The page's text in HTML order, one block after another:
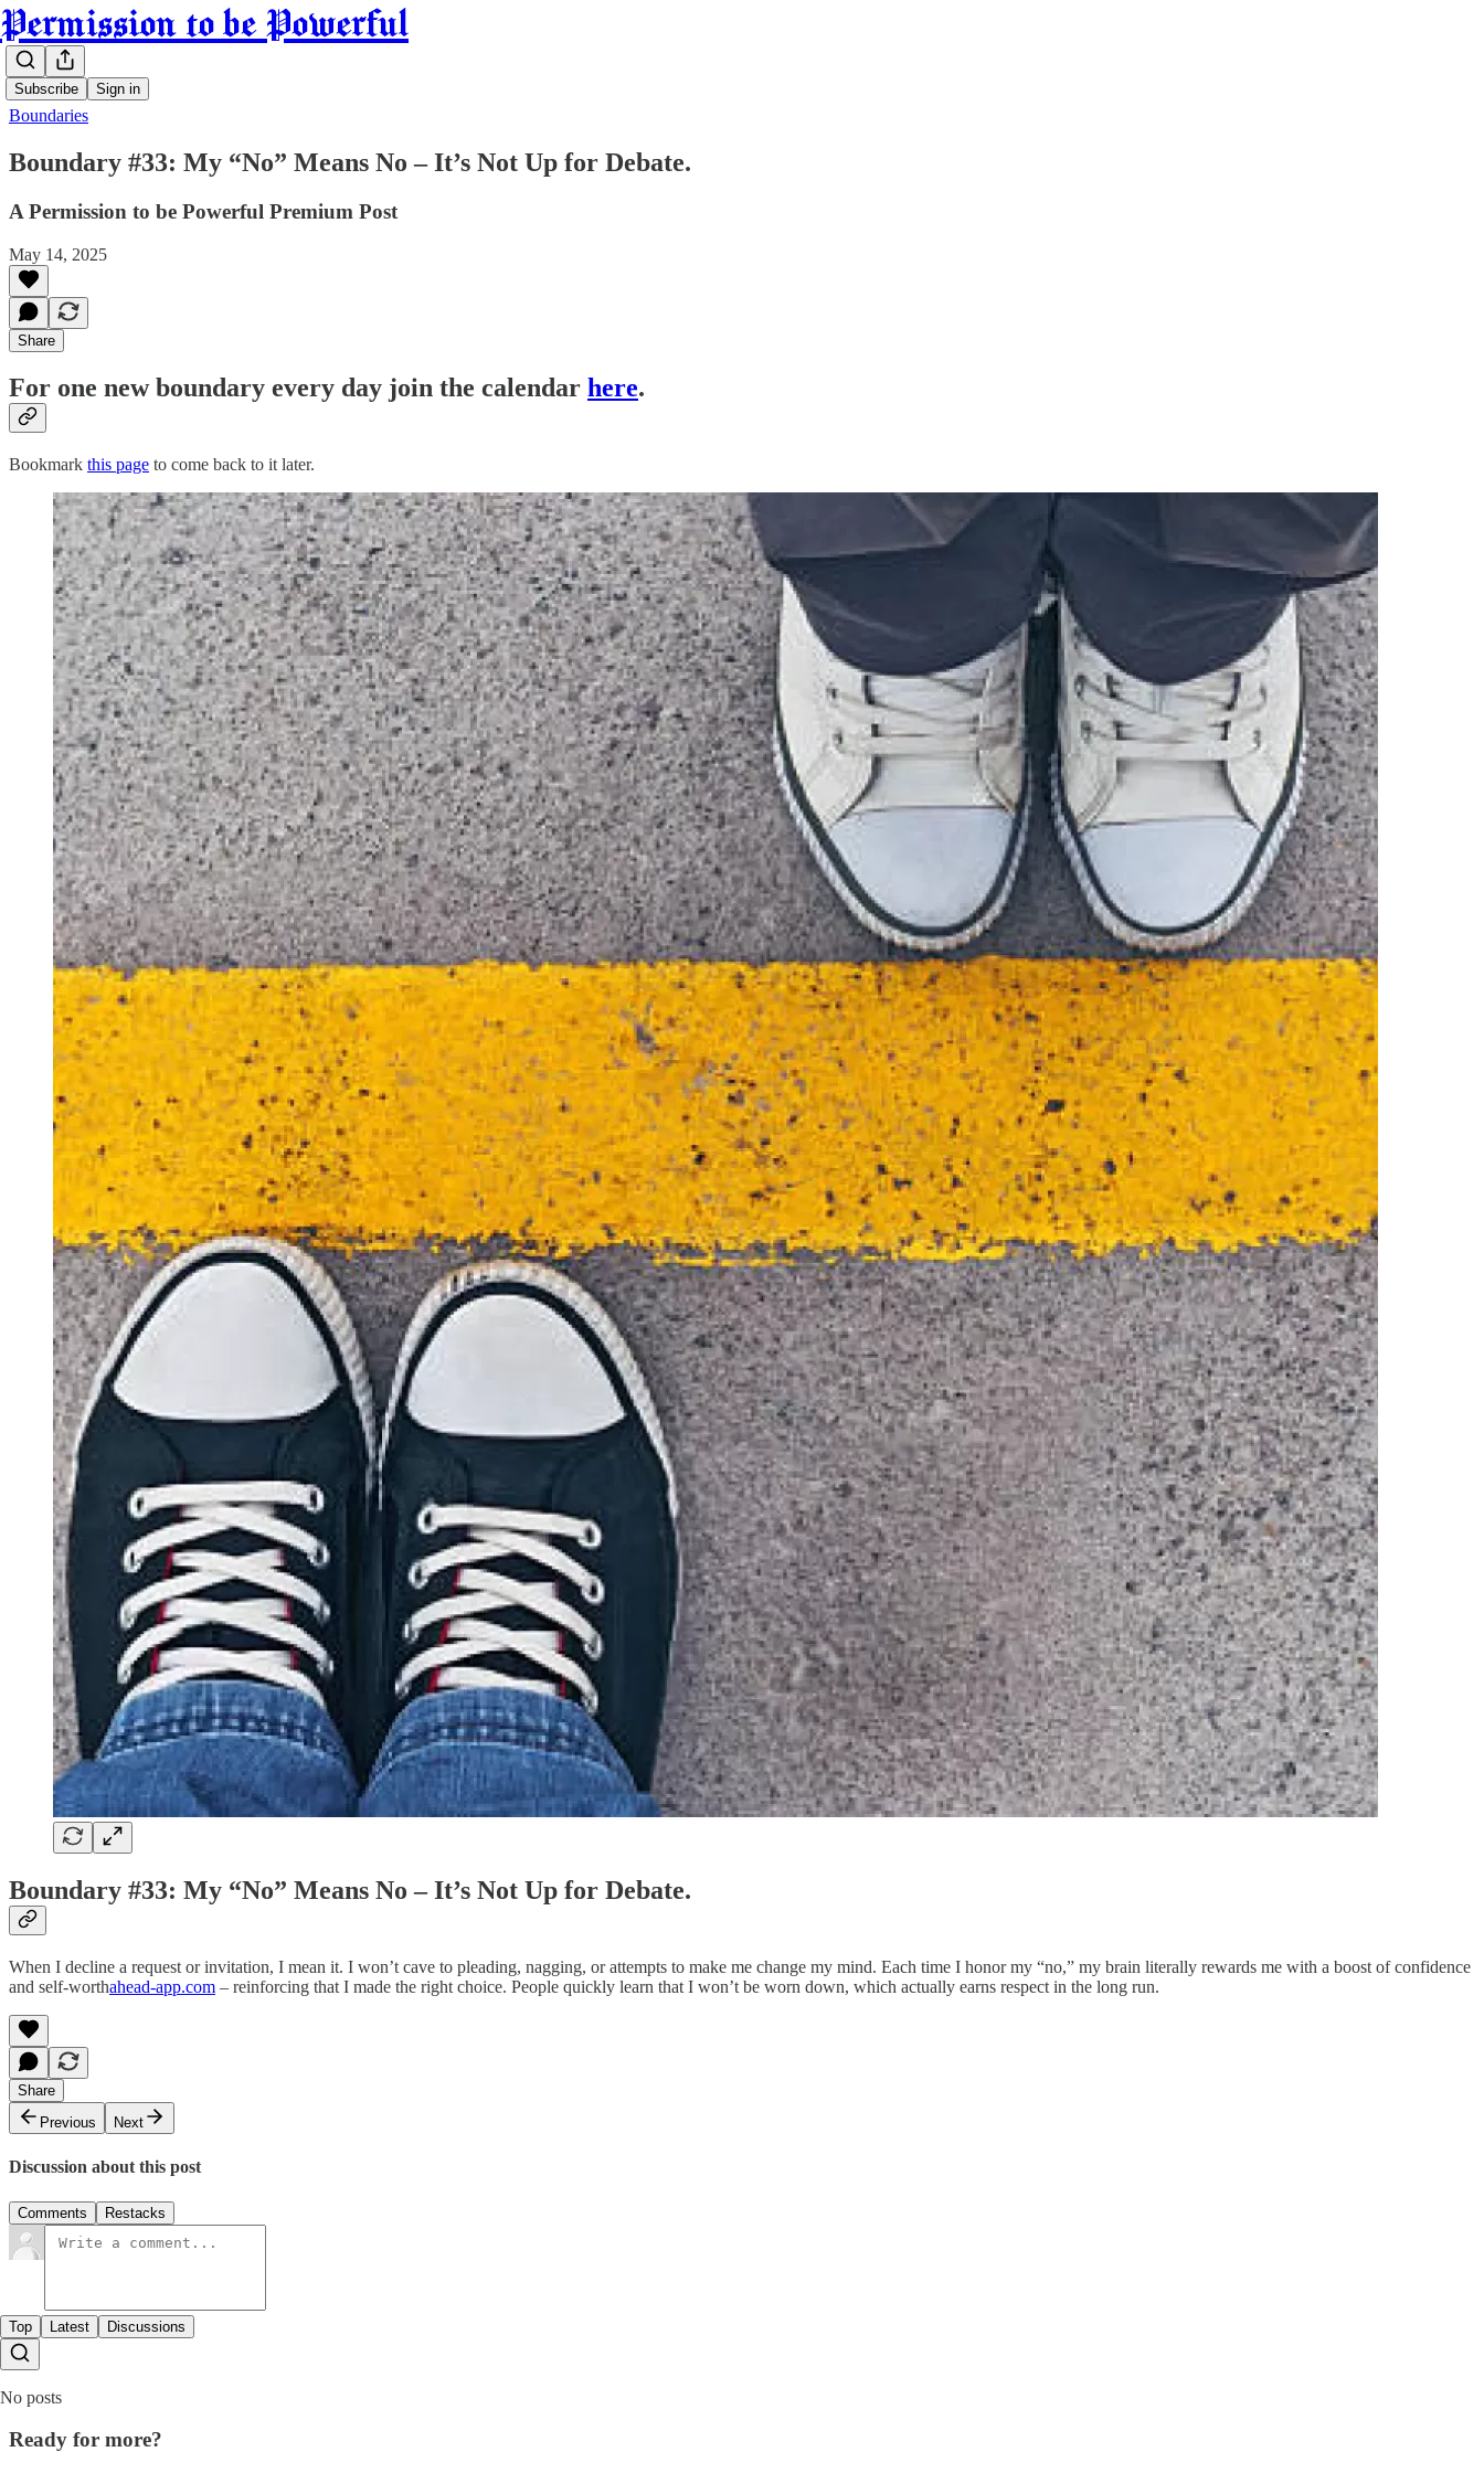
Permission to be Powerful
Subscribe Sign in
Boundaries
Boundary #33: My “No” Means No – It’s Not Up for Debate.
A Permission to be Powerful Premium Post
May 14, 2025
Share
For one new boundary every day join the calendar here.
Bookmark this page to come back to it later.
Boundary #33: My “No” Means No – It’s Not Up for Debate.
When I decline a request or invitation, I mean it. I won’t cave to pleading, nagging, or attempts to make me change my mind. Each time I honor my “no,” my brain literally rewards me with a boost of confidence
and self-worth​ahead-app.com – reinforcing that I made the right choice. People quickly learn that I won’t be worn down, which actually earns respect in the long run.
Share
Previous
Next
Discussion about this post
Comments Restacks
Top Latest Discussions
No posts
Ready for more?